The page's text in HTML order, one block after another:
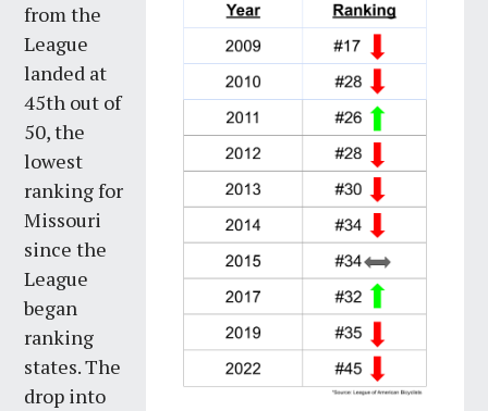
from the
League
landed at
45th out of
50, the
lowest
ranking for
Missouri
since the
League
began
ranking
states. The
drop into